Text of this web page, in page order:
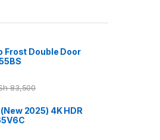
Frost Double Door
83,500
2025) 4K HDR